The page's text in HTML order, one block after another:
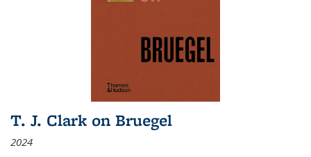
T. J. Clark on Bruegel
2024